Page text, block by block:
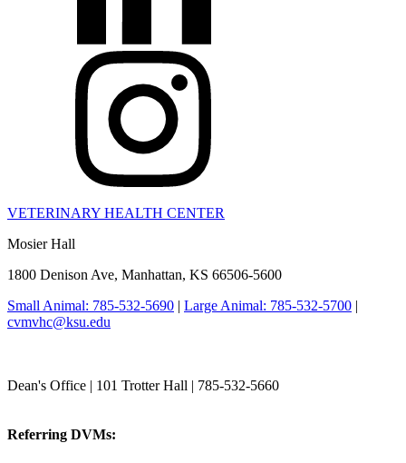
VETERINARY HEALTH CENTER
Mosier Hall
1800 Denison Ave, Manhattan, KS 66506-5600
Small Animal: 785-532-5690 | Large Animal: 785-532-5700 |
cvmvhc@ksu.edu
Dean's Office | 101 Trotter Hall | 785-532-5660
Referring DVMs: